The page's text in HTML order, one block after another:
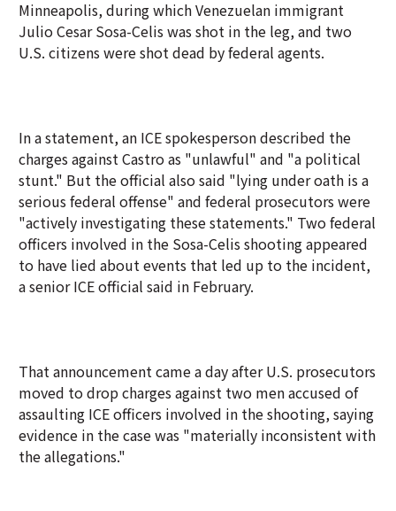
Minneapolis, during which Venezuelan immigrant
Julio Cesar Sosa-Celis was shot in the leg, and two
U.S. citizens were shot dead by federal agents.
In a statement, an ICE spokesperson described the
charges against Castro as "unlawful" and "a political
stunt." But the official also said "lying under oath is a
serious federal offense" and federal prosecutors were
"actively investigating these statements." Two federal
officers involved in the Sosa-Celis shooting appeared
to have lied about events that led up to the incident,
a senior ICE official said in February.
That announcement came a day after U.S. prosecutors
moved to drop charges against two men accused of
assaulting ICE officers involved in the shooting, saying
evidence in the case was "materially inconsistent with
the allegations."